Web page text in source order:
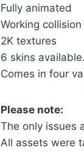
Fully animated
Working
2K textures
6 skins available.
Comes in four
Please note:
The only issues
All assets were